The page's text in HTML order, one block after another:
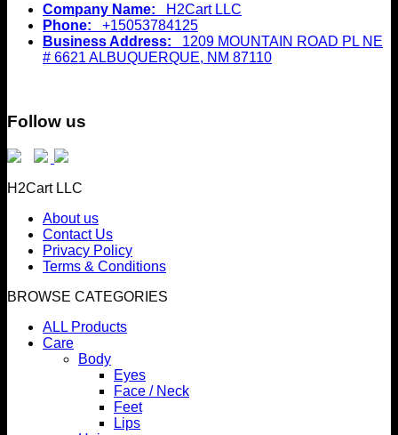
Company Name: H2Cart LLC
Phone: +15053784125
Business Address: 1209 MOUNTAIN ROAD PL NE
# 6621 ALBUQUERQUE, NM 87110
Follow us
H2Cart LLC
About us
Contact Us
Privacy Policy
Terms & Conditions
BROWSE CATEGORIES
ALL Products
Care
Body
Eyes
Face / Neck
Feet
Lips